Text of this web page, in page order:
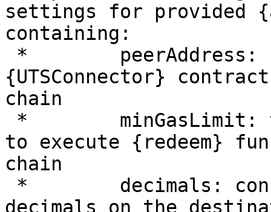
settings for provided
containing:
{UTSConnector}
chain
to execute {redeem}
chain
decimals on the